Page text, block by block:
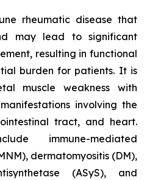
rheumatic disease that
may lead to significant
resulting in functional
burden for patients. It is
muscle weakness with
involving the
tract, and heart.
immune-mediated
dermatomyositis (DM),
(ASyS), and